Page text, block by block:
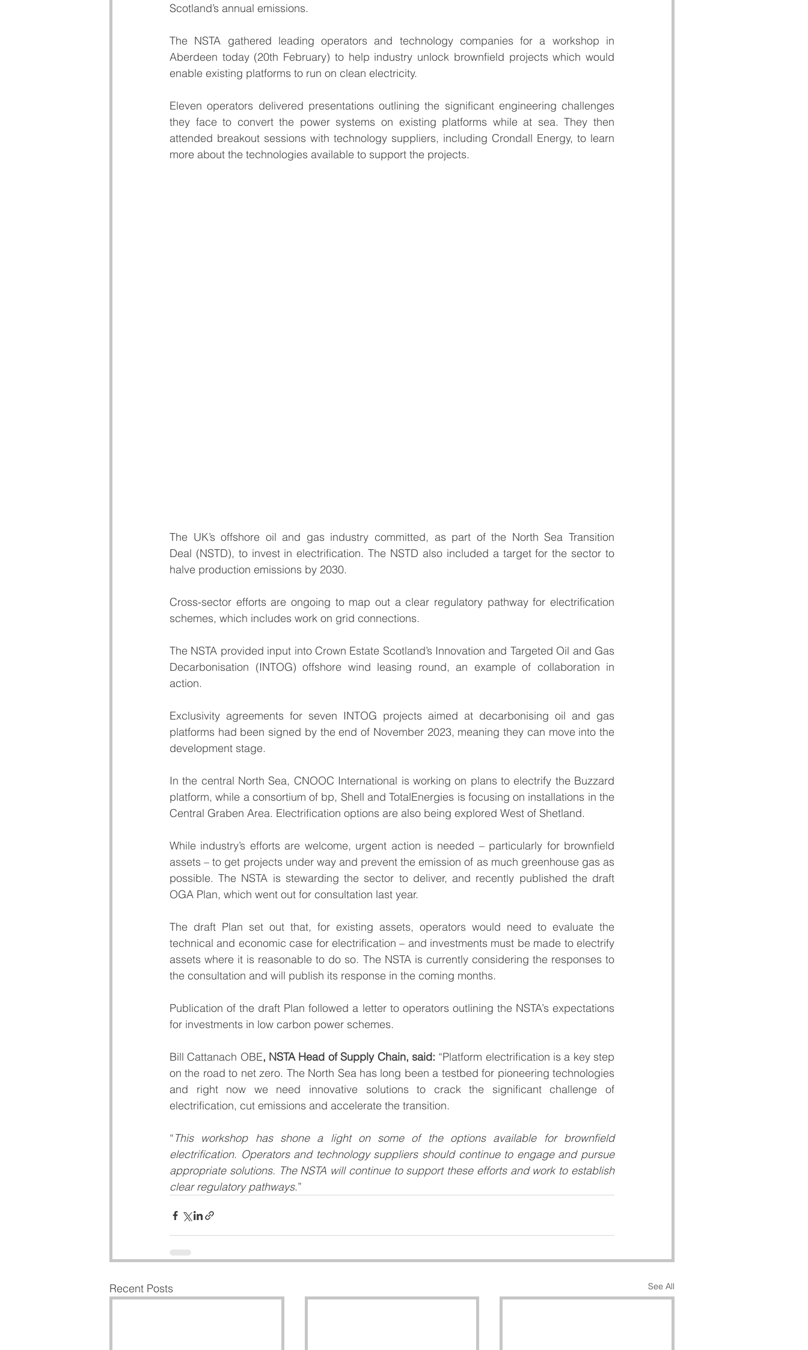
Scotland’s annual emissions.
The NSTA gathered leading operators and technology companies for a workshop in
Aberdeen today (20th February) to help industry unlock brownfield projects which would
enable existing platforms to run on clean electricity.
Eleven operators delivered presentations outlining the significant engineering challenges
they face to convert the power systems on existing platforms while at sea. They then
attended breakout sessions with technology suppliers, including Crondall Energy, to learn
more about the technologies available to support the projects.
The UK’s offshore oil and gas industry committed, as part of the North Sea Transition
Deal (NSTD), to invest in electrification. The NSTD also included a target for the sector to
halve production emissions by 2030.
Cross-sector efforts are ongoing to map out a clear regulatory pathway for electrification
schemes, which includes work on grid connections.
The NSTA provided input into Crown Estate Scotland’s Innovation and Targeted Oil and Gas
Decarbonisation (INTOG) offshore wind leasing round, an example of collaboration in
action.
Exclusivity agreements for seven INTOG projects aimed at decarbonising oil and gas
platforms had been signed by the end of November 2023, meaning they can move into the
development stage.
In the central North Sea, CNOOC International is working on plans to electrify the Buzzard
platform, while a consortium of bp, Shell and TotalEnergies is focusing on installations in the
Central Graben Area. Electrification options are also being explored West of Shetland.
While industry’s efforts are welcome, urgent action is needed – particularly for brownfield
assets – to get projects under way and prevent the emission of as much greenhouse gas as
possible. The NSTA is stewarding the sector to deliver, and recently published the draft
OGA Plan, which went out for consultation last year.
The draft Plan set out that, for existing assets, operators would need to evaluate the
technical and economic case for electrification – and investments must be made to electrify
assets where it is reasonable to do so. The NSTA is currently considering the responses to
the consultation and will publish its response in the coming months.
Publication of the draft Plan followed a letter to operators outlining the NSTA’s expectations
for investments in low carbon power schemes.
Bill Cattanach OBE, NSTA Head of Supply Chain, said: “Platform electrification is a key step
on the road to net zero. The North Sea has long been a testbed for pioneering technologies
and right now we need innovative solutions to crack the significant challenge of
electrification, cut emissions and accelerate the transition.
“This workshop has shone a light on some of the options available for brownfield
electrification. Operators and technology suppliers should continue to engage and pursue
appropriate solutions. The NSTA will continue to support these efforts and work to establish
clear regulatory pathways.”
Recent Posts See All